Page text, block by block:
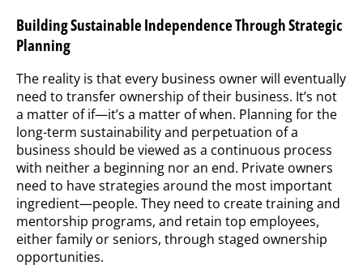
Building Sustainable Independence Through Strategic
Planning
The reality is that every business owner will eventually
need to transfer ownership of their business. It’s not
a matter of if—it’s a matter of when. Planning for the
long-term sustainability and perpetuation of a
business should be viewed as a continuous process
with neither a beginning nor an end. Private owners
need to have strategies around the most important
ingredient—people. They need to create training and
mentorship programs, and retain top employees,
either family or seniors, through staged ownership
opportunities.